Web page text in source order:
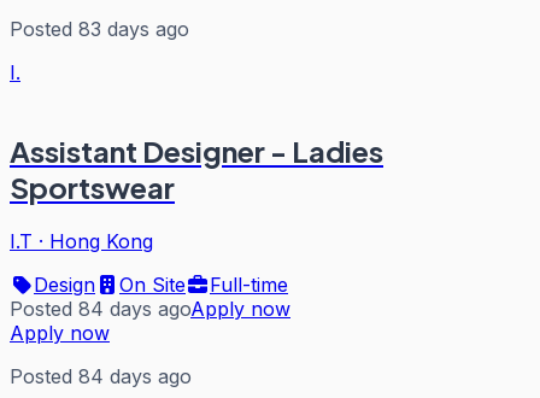
Posted 83 days ago
I.
Assistant Designer - Ladies
Sportswear
I.T · Hong Kong
Design
On Site
Full-time
Posted 84 days agoApply now
Apply now
Posted 84 days ago